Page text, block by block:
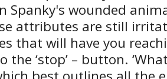
Spanky's wounded
attributes are still
that will have you
the ‘stop’ – button.